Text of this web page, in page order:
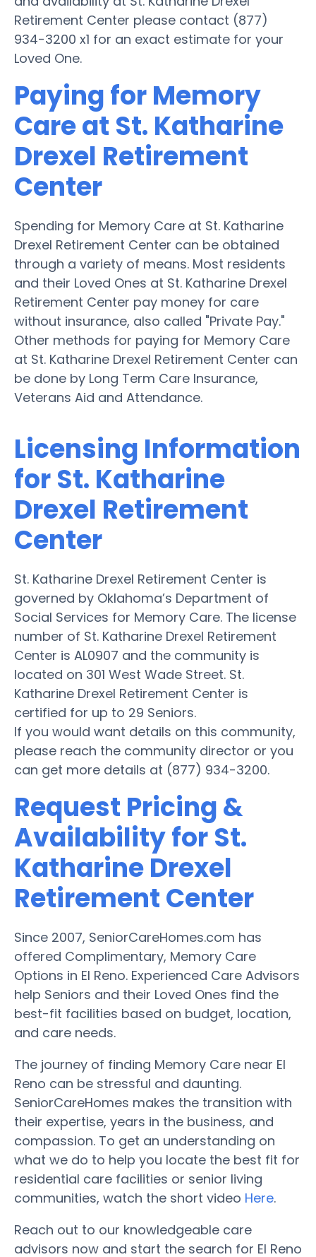
Retirement Center please contact (877)
934-3200 x1 for an exact estimate for your
Loved One.
Paying for Memory
Care at St. Katharine
Drexel Retirement
Center
Spending for Memory Care at St. Katharine
Drexel Retirement Center can be obtained
through a variety of means. Most residents
and their Loved Ones at St. Katharine Drexel
Retirement Center pay money for care
without insurance, also called "Private Pay."
Other methods for paying for Memory Care
at St. Katharine Drexel Retirement Center can
be done by Long Term Care Insurance,
Veterans Aid and Attendance.
Licensing Information
for St. Katharine
Drexel Retirement
Center
St. Katharine Drexel Retirement Center is
governed by Oklahoma’s Department of
Social Services for Memory Care. The license
number of St. Katharine Drexel Retirement
Center is AL0907 and the community is
located on 301 West Wade Street. St.
Katharine Drexel Retirement Center is
certified for up to 29 Seniors.
If you would want details on this community,
please reach the community director or you
can get more details at (877) 934-3200.
Request Pricing &
Availability for St.
Katharine Drexel
Retirement Center
Since 2007, SeniorCareHomes.com has
offered Complimentary, Memory Care
Options in El Reno. Experienced Care Advisors
help Seniors and their Loved Ones find the
best-fit facilities based on budget, location,
and care needs.
The journey of finding Memory Care near El
Reno can be stressful and daunting.
SeniorCareHomes makes the transition with
their expertise, years in the business, and
compassion. To get an understanding on
what we do to help you locate the best fit for
residential care facilities or senior living
communities, watch the short video Here.
Reach out to our knowledgeable care
advisors now and start the search for El Reno